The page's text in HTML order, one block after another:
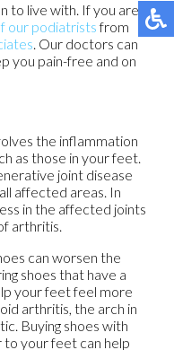
to live with. If you are
our podiatristsfrom
. Our doctors can
you pain-free and on
the inflammation
as those in your feet.
joint disease
affected areas. In
in the affected joints
arthritis.
can worsen the
shoes that have a
your feet feel more
arthritis, the arch in
Buying shoes with
your feet can help